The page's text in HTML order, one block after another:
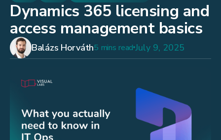
Dynamics 365 licensing and
access management basics
Balázs Horváth5 mins readJuly 9, 2025